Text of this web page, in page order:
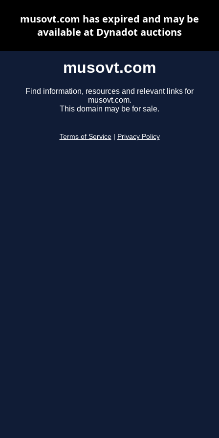
musovt.com
Find information, resources and relevant links for
musovt.com.
This domain may be for sale.
Terms of Service Privacy Policy
musovt.com has expired and may be
available at Dynadot auctions